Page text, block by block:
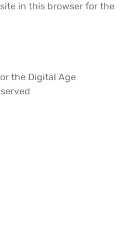
in this browser for the
the Digital Age